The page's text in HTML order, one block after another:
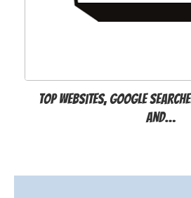
Top websites, Google
and…